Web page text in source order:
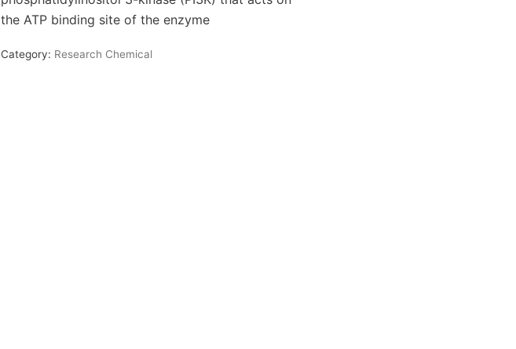
the ATP binding site of the enzyme
Category: Research Chemical